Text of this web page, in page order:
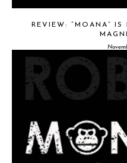
REVIEW: “MOANA”